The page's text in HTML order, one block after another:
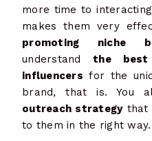
more time to
makes them very
promoting niche
understandthe
influencers for the
brand, that is. You
outreach strategythat
to them in the right way.